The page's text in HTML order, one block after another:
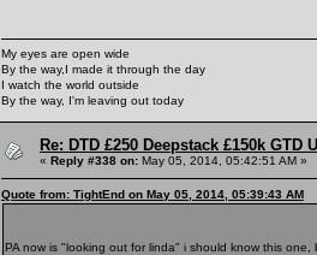
My eyes are open wide
By the way,I made it through the day
I watch the world outside
By the way, I'm leaving out today
Re: DTD £250 Deepstack £150k
« Reply #338 on: May 05, 2014, 05:42:51 AM »
Quote from: TightEnd on May 05, 2014, 05:39:43 AM
PA now is "looking out for linda" i should know this